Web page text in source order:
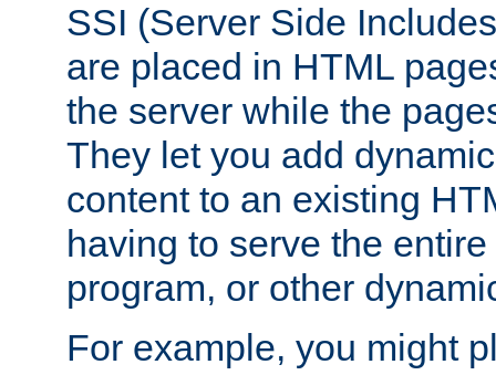
SSI (Server Side
are placed in HTML
the server while the
They let you add
content to an existing
having to serve the
program, or other
For example, you might